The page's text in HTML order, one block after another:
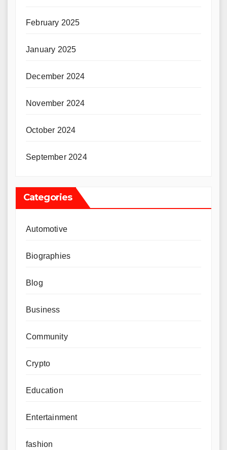
February 2025
January 2025
December 2024
November 2024
October 2024
September 2024
Categories
Automotive
Biographies
Blog
Business
Community
Crypto
Education
Entertainment
fashion